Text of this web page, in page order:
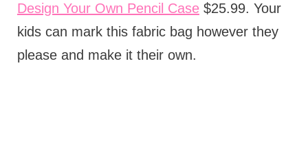
Design Your Own Pencil Case$25.99. Your
kids can mark this fabric bag however they
please and make it their own.